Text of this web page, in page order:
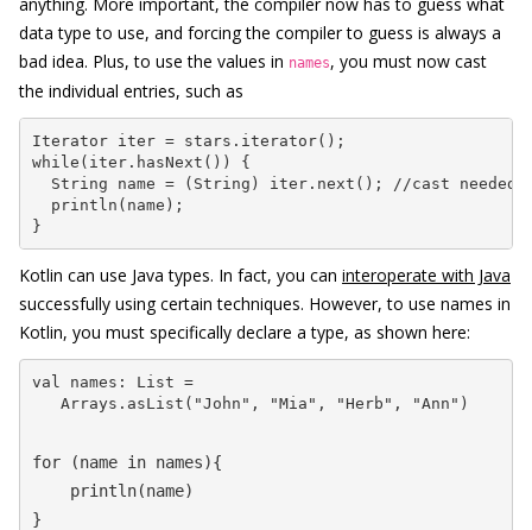
data type to use, and forcing the compiler to guess is always a
bad idea. Plus, to use the values in names, you must now cast
the individual entries, such as
Iterator iter = stars.iterator();
while(iter.hasNext()) {
  String name = (String) iter.next(); //cast needed
  println(name);
}
Kotlin can use Java types. In fact, you can interoperate with Java
successfully using certain techniques. However, to use names in
Kotlin, you must specifically declare a type, as shown here:
val names: List =
   Arrays.asList("John", "Mia", "Herb", "Ann")
for (name in names){
    println(name)
}